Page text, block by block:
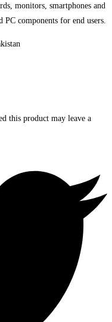
monitors, smartphones and
PC components for end users.
this product may leave a